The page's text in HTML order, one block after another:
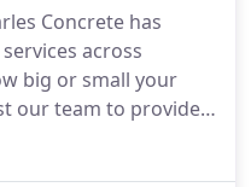
Concrete has
across
big or small your
our team to provide
results. Our work